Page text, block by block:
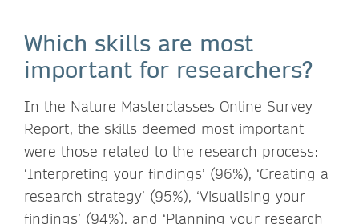
Which skills are most
important for researchers?
In the Nature Masterclasses Online Survey
Report, the skills deemed most important
were those related to the research process:
‘Interpreting your findings’ (96%), ‘Creating a
research strategy’ (95%), ‘Visualising your
findings’ (94%), and ‘Planning your research